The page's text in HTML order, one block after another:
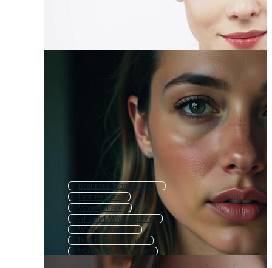
Beautiful Woman Face
Female Face
Women Face
Abstract Woman Face
Woman Portrait
Beautiful Girl Face
Woman Face Profile
Woman Head